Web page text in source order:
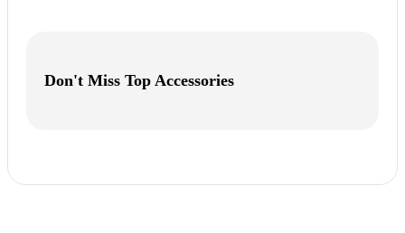
Don't Miss Top Accessories